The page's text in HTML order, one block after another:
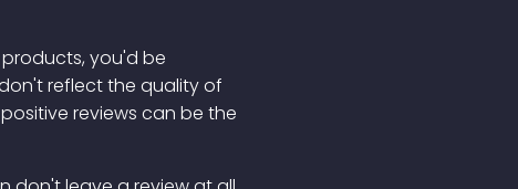
you'd be
reflect the quality of
reviews can be the